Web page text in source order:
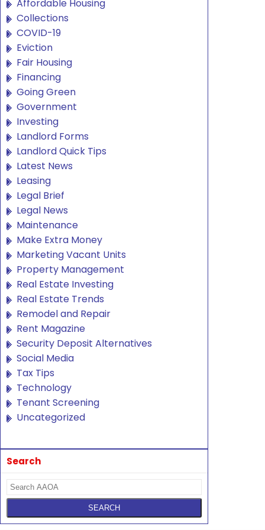
Affordable Housing
Collections
COVID-19
Eviction
Fair Housing
Financing
Going Green
Government
Investing
Landlord Forms
Landlord Quick Tips
Latest News
Leasing
Legal Brief
Legal News
Maintenance
Make Extra Money
Marketing Vacant Units
Property Management
Real Estate Investing
Real Estate Trends
Remodel and Repair
Rent Magazine
Security Deposit Alternatives
Social Media
Tax Tips
Technology
Tenant Screening
Uncategorized
Search